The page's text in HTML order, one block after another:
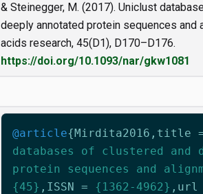
& Steinegger, M. (2017). Uniclust
deeply annotated protein sequences and
acids research, 45(D1), D170–D176.
https://doi.org/10.1093/nar/gkw1081
@article{Mirdita2016 , title
databases of clustered and
protein sequences and
{45} , ISSN = {1362-4962} , url